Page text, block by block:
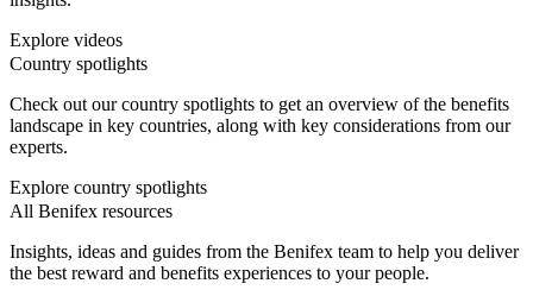
Explore videos
Country spotlights
Check out our country spotlights to get an overview of the benefits
landscape in key countries, along with key considerations from our
experts.
Explore country spotlights
All Benifex resources
Insights, ideas and guides from the Benifex team to help you deliver
the best reward and benefits experiences to your people.